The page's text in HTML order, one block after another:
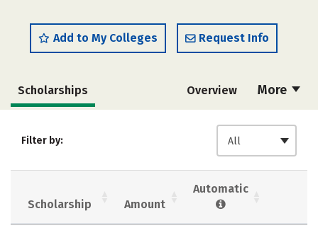
Add to My Colleges Request Info
More
Scholarships Overview
Academics
Campus Life
Careers
Filter by: All
Scholarship Amount
Automatic